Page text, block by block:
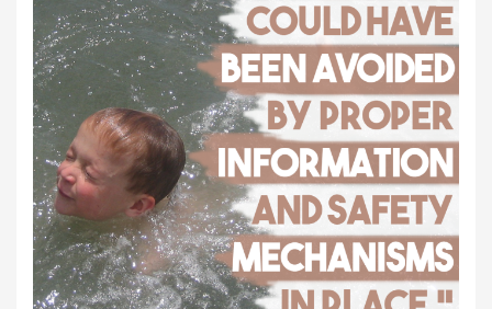
Remember me Lost password?